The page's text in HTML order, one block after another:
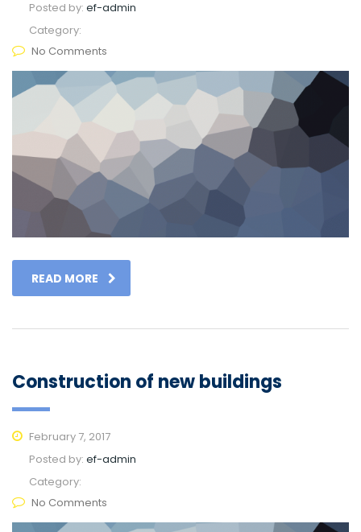
Posted by: ef-admin
Category:
No Comments
READ MORE
Construction of new buildings
February 7, 2017
Posted by: ef-admin
Category:
No Comments